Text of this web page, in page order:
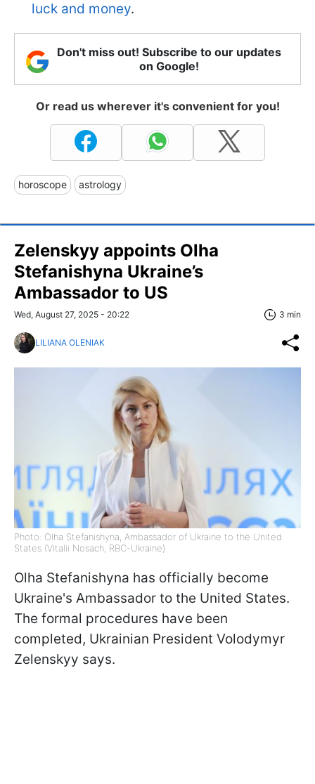
luck and money.
Don't miss out! Subscribe to our updates
on Google!
Or read us wherever it's convenient for you!
horoscope astrology
Zelenskyy appoints Olha
Stefanishyna Ukraine’s
Ambassador to US
Wed, August 27, 2025 - 20:22 3 min
LILIANA OLENIAK
Photo: Olha Stefanishyna, Ambassador of Ukraine to the United
States (Vitalii Nosach, RBC-Ukraine)
Olha Stefanishyna has officially become
Ukraine's Ambassador to the United States.
The formal procedures have been
completed, Ukrainian President Volodymyr
Zelenskyy says.